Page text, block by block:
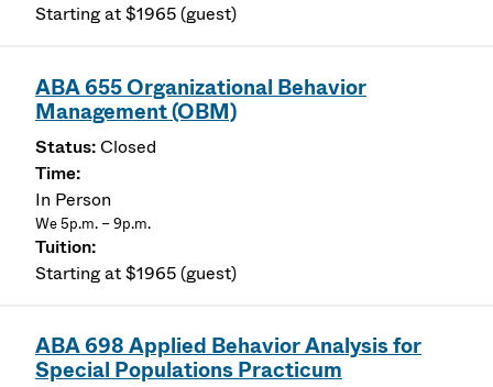
Starting at $1965 (guest)
ABA 655 Organizational Behavior
Management (OBM)
Closed
In Person
We 5p.m. – 9p.m.
Starting at $1965 (guest)
ABA 698 Applied Behavior Analysis for
Special Populations Practicum